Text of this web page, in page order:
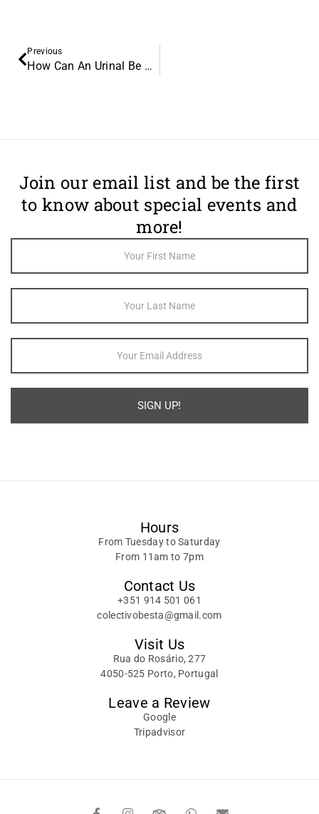
Previous
How Can An Urinal Be Art? Discover Marcel Duchamp’s Revolution
Join our email list and be the first
to know about special events and
more!
Sign Up
SIGN UP!
Hours
From Tuesday to Saturday
From 11am to 7pm
Contact Us
+351 914 501 061
colectivobesta@gmail.com
Visit Us
Rua do Rosário, 277
4050-525 Porto, Portugal
Leave a Review
Google
Tripadvisor